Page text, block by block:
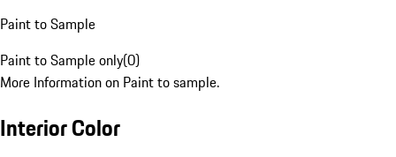
Paint to Sample
Paint to Sample only(0)
More Information on Paint to sample.
Interior Color